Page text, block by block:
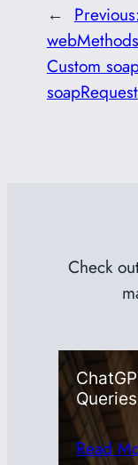
← Previous:
Custom
soapRequest
Check
Queries
Read